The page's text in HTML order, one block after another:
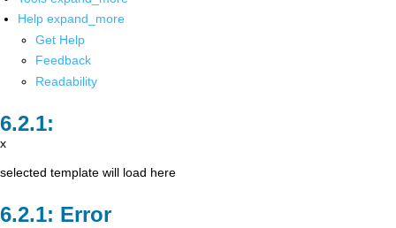
Help expand_more
Get Help
Feedback
Readability
x
selected template will load here
Error